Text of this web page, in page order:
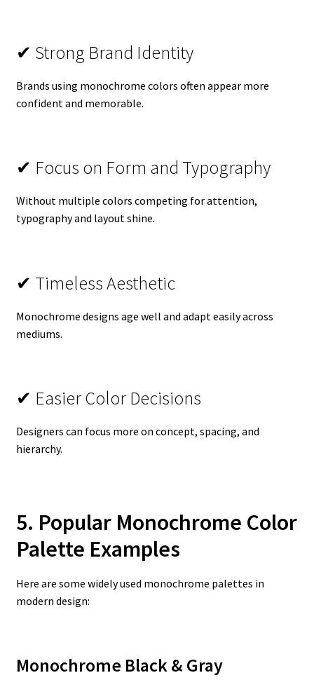
✔ Strong Brand Identity
Brands using monochrome colors often appear more
confident and memorable.
✔ Focus on Form and Typography
Without multiple colors competing for attention,
typography and layout shine.
✔ Timeless Aesthetic
Monochrome designs age well and adapt easily across
mediums.
✔ Easier Color Decisions
Designers can focus more on concept, spacing, and
hierarchy.
5. Popular Monochrome Color
Palette Examples
Here are some widely used monochrome palettes in
modern design:
Monochrome Black & Gray